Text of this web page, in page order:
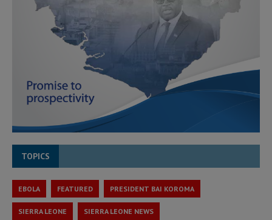
TOPICS
EBOLA FEATURED PRESIDENT BAI KOROMA
SIERRA LEONE SIERRA LEONE NEWS